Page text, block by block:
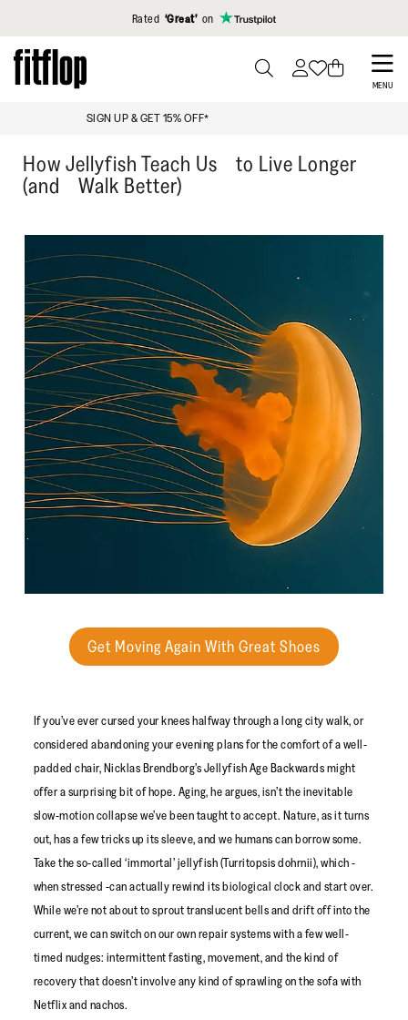
Click to view our Accessibility Statement
Rated ‘Great’ on
Skip
to
MENU
UP TO 18% OFF: KEY WORKERS & STUDENTS
How Jellyfish Teach Us to Live Longer
(and Walk Better)
Get Moving Again With Great Shoes
If you’ve ever cursed your knees halfway through a long city walk, or
considered abandoning your evening plans for the comfort of a well-
padded chair, Nicklas Brendborg’s Jellyfish Age Backwards might
offer a surprising bit of hope. Aging, he argues, isn’t the inevitable
slow-motion collapse we’ve been taught to accept. Nature, as it turns
out, has a few tricks up its sleeve, and we humans can borrow some.
Take the so-called ‘immortal’ jellyfish (Turritopsis dohrnii), which -
when stressed -can actually rewind its biological clock and start over.
While we’re not about to sprout translucent bells and drift off into the
current, we can switch on our own repair systems with a few well-
timed nudges: intermittent fasting, movement, and the kind of
recovery that doesn’t involve any kind of sprawling on the sofa with
Netflix and nachos.